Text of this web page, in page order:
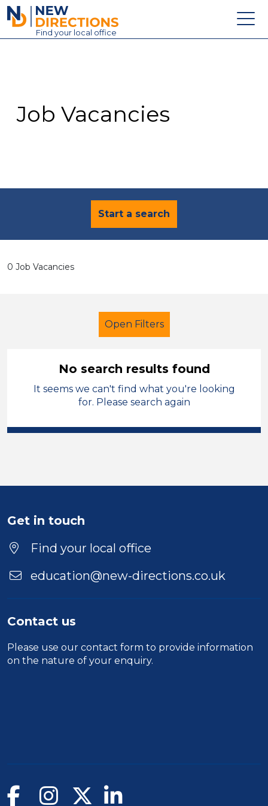
New Directions Education Ltd
Find your local office
Contact
Job Vacancies
Start a search
0 Job Vacancies
Open Filters
Additional Learning Needs (ALN)
North Wales
Duration
Location
No search results found
It seems we can't find what you're looking
for. Please search again
Get in touch
Find your local office
education@new-directions.co.uk
Contact us
Please use our contact form to provide information
on the nature of your enquiry.